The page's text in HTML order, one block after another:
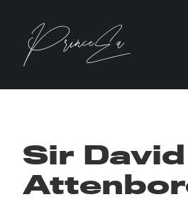
Sir David